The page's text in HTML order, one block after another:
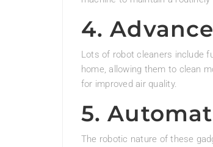
4.
Lots of robot cleaners include
home, allowing them to clean
for improved air quality.
5.
The robotic nature of these